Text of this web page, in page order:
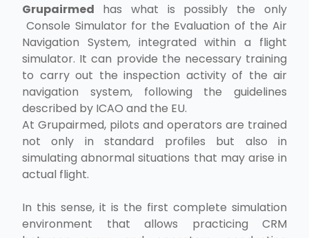
Grupairmed has what is possibly the only
Console Simulator for the Evaluation of the Air
Navigation System, integrated within a flight
simulator. It can provide the necessary training
to carry out the inspection activity of the air
navigation system, following the guidelines
described by ICAO and the EU.
At Grupairmed, pilots and operators are trained
not only in standard profiles but also in
simulating abnormal situations that may arise in
actual flight.
In this sense, it is the first complete simulation
environment that allows practicing CRM